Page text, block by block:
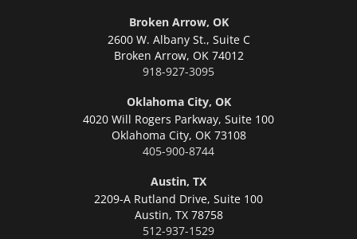
Broken Arrow, OK
2600 W. Albany St., Suite C
Broken Arrow, OK 74012
918-927-3095
Oklahoma City, OK
4020 Will Rogers Parkway, Suite 100
Oklahoma City, OK 73108
405-900-8744
Austin, TX
2209-A Rutland Drive, Suite 100
Austin, TX 78758
512-937-1529